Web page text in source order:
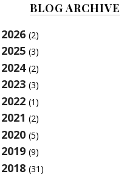
BLOG ARCHIVE
2026 (2)
2025 (3)
2024 (2)
2023 (3)
2022 (1)
2021 (2)
2020 (5)
2019 (9)
2018 (31)